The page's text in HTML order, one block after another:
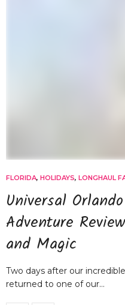
FLORIDA, HOLIDAYS, LONGHAUL
Universal
Adventure
and Magic
Two days after our
returned to one of our…